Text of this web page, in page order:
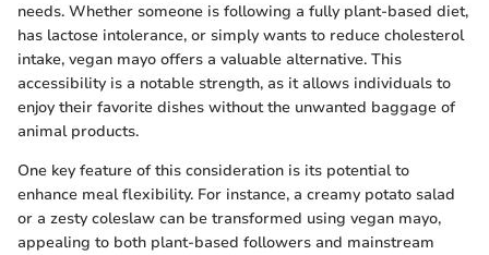
needs. Whether someone is following a fully plant-based diet,
has lactose intolerance, or simply wants to reduce cholesterol
intake, vegan mayo offers a valuable alternative. This
accessibility is a notable strength, as it allows individuals to
enjoy their favorite dishes without the unwanted baggage of
animal products.
One key feature of this consideration is its potential to
enhance meal flexibility. For instance, a creamy potato salad
or a zesty coleslaw can be transformed using vegan mayo,
appealing to both plant-based followers and mainstream